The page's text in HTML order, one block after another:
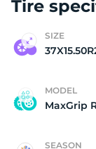
Tire
SIZE
MODEL
MaxGrip
SEASON